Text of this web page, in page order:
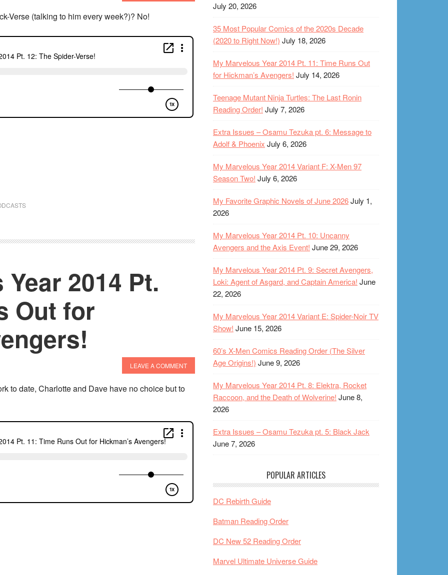
Verse (talking to him every week?)? No!
2014 Pt.
Out for
LEAVE A COMMENT
to date, Charlotte and Dave have no choice but to
July 20, 2026
35 Most Popular Comics of the 2020s Decade
(2020 to Right Now!) July 18, 2026
My Marvelous Year 2014 Pt. 11: Time Runs Out
for Hickman’s Avengers! July 14, 2026
Teenage Mutant Ninja Turtles: The Last Ronin
Reading Order! July 7, 2026
Extra Issues – Osamu Tezuka pt. 6: Message to
Adolf & Phoenix July 6, 2026
My Marvelous Year 2014 Variant F: X-Men 97
Season Two! July 6, 2026
My Favorite Graphic Novels of June 2026July 1,
2026
My Marvelous Year 2014 Pt. 10: Uncanny
Avengers and the Axis Event! June 29, 2026
My Marvelous Year 2014 Pt. 9: Secret Avengers,
Loki: Agent of Asgard, and Captain America! June
22, 2026
My Marvelous Year 2014 Variant E: Spider-Noir TV
Show! June 15, 2026
60’s X-Men Comics Reading Order (The Silver
Age Origins!) June 9, 2026
My Marvelous Year 2014 Pt. 8: Elektra, Rocket
Raccoon, and the Death of Wolverine! June 8,
2026
Extra Issues – Osamu Tezuka pt. 5: Black Jack
June 7, 2026
POPULAR ARTICLES
DC Rebirth Guide
Batman Reading Order
DC New 52 Reading Order
Marvel Ultimate Universe Guide